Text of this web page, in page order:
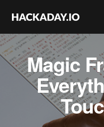
Magic